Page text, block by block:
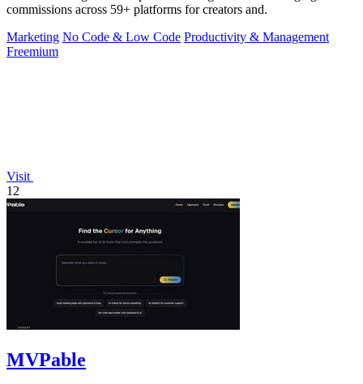
commissions across 59+ platforms for creators and.
Marketing No Code & Low Code Productivity & Management
Freemium
Visit
12
MVPable